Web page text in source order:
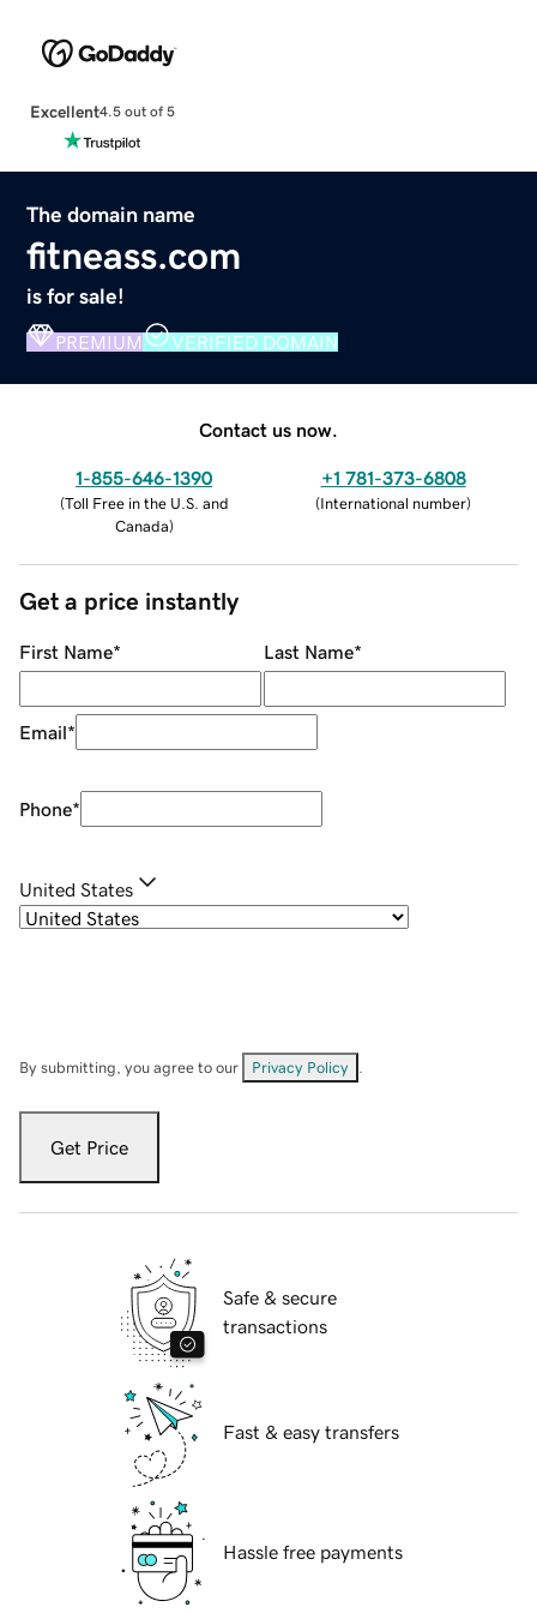
Excellent4.5 out of 5
The domain name
fitneass.com
is for sale!
PREMIUM VERIFIED DOMAIN
Contact us now.
1-855-646-1390
(Toll Free in the U.S. and
Canada)
+1 781-373-6808
(International number)
Get a price instantly
First Name* Last Name*
Email*
Phone*
United States
By submitting, you agree to our Privacy Policy
Get Price
Safe & secure
transactions
Fast & easy transfers
Hassle free payments